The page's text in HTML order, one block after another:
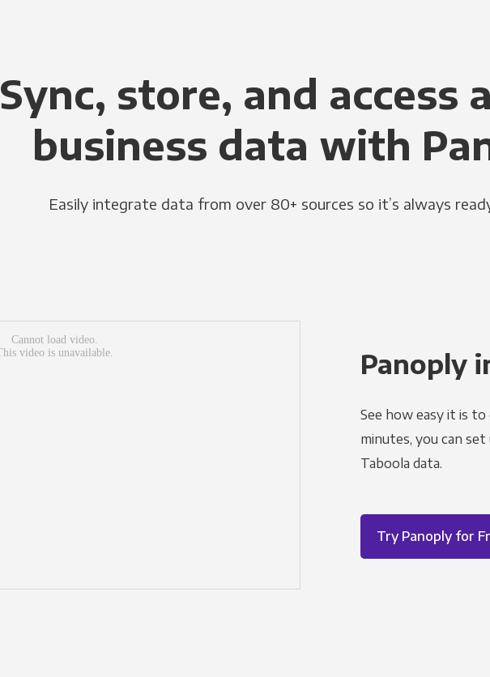
Sync, store, and access
business data with
Easily integrate data from over 80+ sources so it’s always
Panoply
See how easy it is
minutes, you can
Taboola data.
Try Panoply for